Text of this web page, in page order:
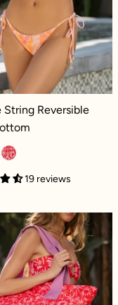
Reversible Bikini
String Reversible
19 reviews
Dilly Superbag™ -